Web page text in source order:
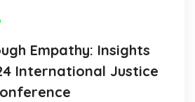
Empathy: Insights
International Justice